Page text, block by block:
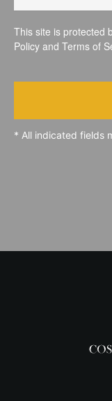
This site is protected
Policy and Terms of
* All indicated fields